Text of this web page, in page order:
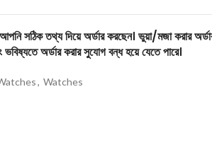
সঠিক তথ্য দিয়ে অর্ডার করছেন। ভুয়া/মজা করার
ভবিষ্যতে অর্ডার করার সুযোগ বন্ধ হয়ে যেতে পারে।
, Watches